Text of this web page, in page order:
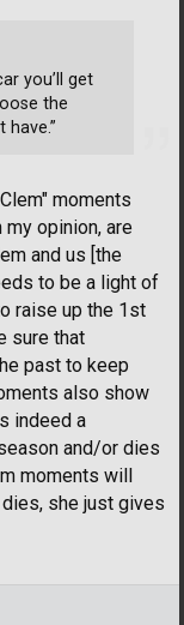
moments
opinion, are
and us [the
to be a light of
raise up the 1st
sure that
past to keep
also show
indeed a
and/or dies
moments will
she just gives
you’ll get
the
have.”